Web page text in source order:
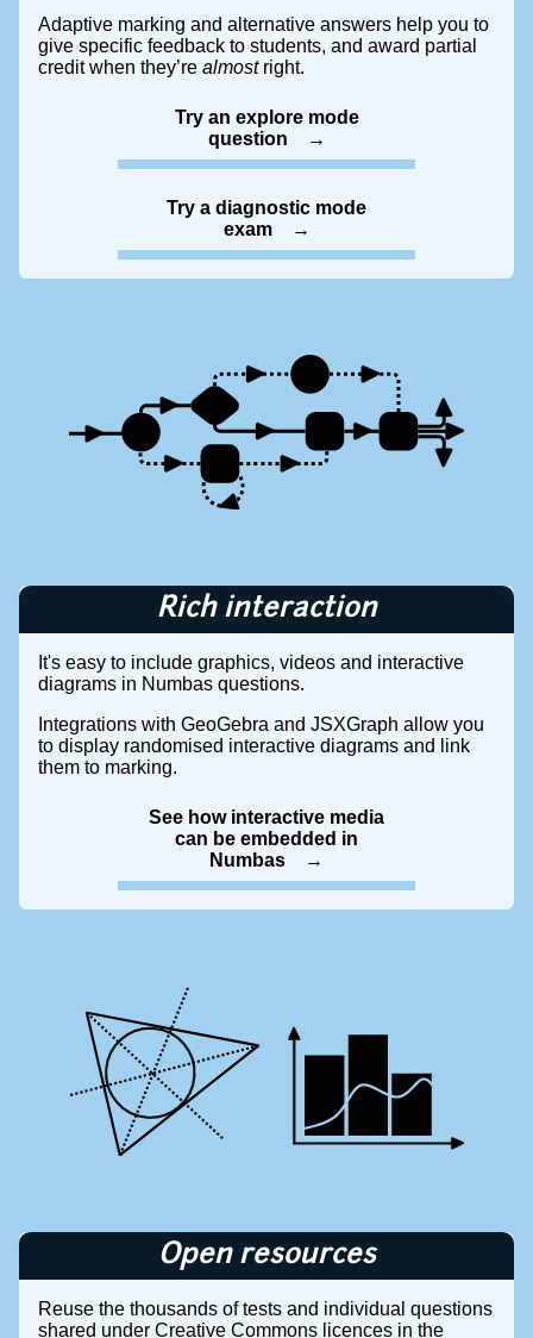
Adaptive marking and alternative answers help you to
give specific feedback to students, and award partial
credit when they’re almostright.
Try an explore mode
question
Try a diagnostic mode
exam
Rich interaction
It's easy to include graphics, videos and interactive
diagrams in Numbas questions.
Integrations with GeoGebra and JSXGraph allow you
to display randomised interactive diagrams and link
them to marking.
See how interactive media
can be embedded in
Numbas
Open resources
Reuse the thousands of tests and individual questions
shared under Creative Commons licences in the